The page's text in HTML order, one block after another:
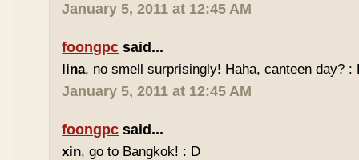
January 5, 2011 at 12:45 AM
foongpc said...
lina, no smell surprisingly! Haha, canteen day? :
January 5, 2011 at 12:45 AM
foongpc said...
xin, go to Bangkok! : D